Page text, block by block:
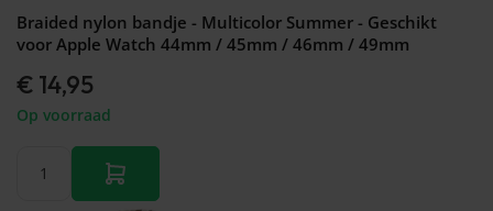
Braided nylon bandje - Multicolor Summer - Geschikt
voor Apple Watch 44mm / 45mm / 46mm / 49mm
€ 14,95
Op voorraad